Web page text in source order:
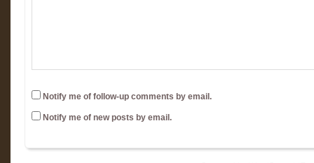
Notify me of follow-up comments by email.
Notify me of new posts by email.